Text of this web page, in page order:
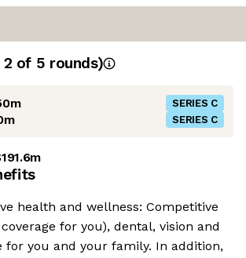
2 of 5 rounds)
SERIES C
SERIES C
health and wellness: Competitive
for you), dental, vision and
for you and your family. In addition,